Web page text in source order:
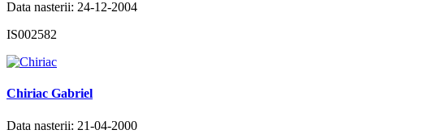
Data nasterii: 24-12-2004
IS002582
Chiriac Gabriel
Data nasterii: 21-04-2000